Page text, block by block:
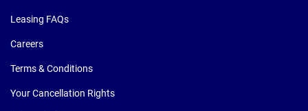
Leasing FAQs
Careers
Terms & Conditions
Your Cancellation Rights